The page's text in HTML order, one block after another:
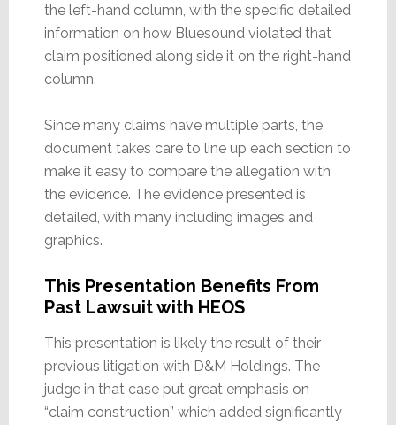
the left-hand column, with the specific detailed
information on how Bluesound violated that
claim positioned along side it on the right-hand
column.
Since many claims have multiple parts, the
document takes care to line up each section to
make it easy to compare the allegation with
the evidence. The evidence presented is
detailed, with many including images and
graphics.
This Presentation Benefits From
Past Lawsuit with HEOS
This presentation is likely the result of their
previous litigation with D&M Holdings. The
judge in that case put great emphasis on
“claim construction” which added significantly